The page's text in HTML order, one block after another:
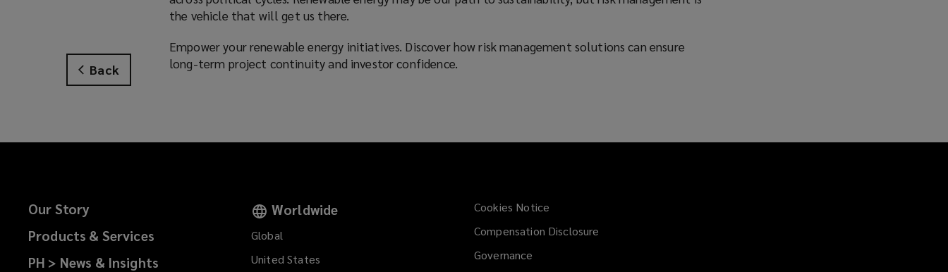
Back
the vehicle that will get us there.
Empower your renewable energy initiatives. Discover how risk management solutions can ensure
long-term project continuity and investor confidence.
Our Story
Products & Services
PH > News & Insights
Worldwide
Global
United States
Cookies Notice
Compensation Disclosure
Governance